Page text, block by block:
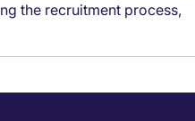
the recruitment process,